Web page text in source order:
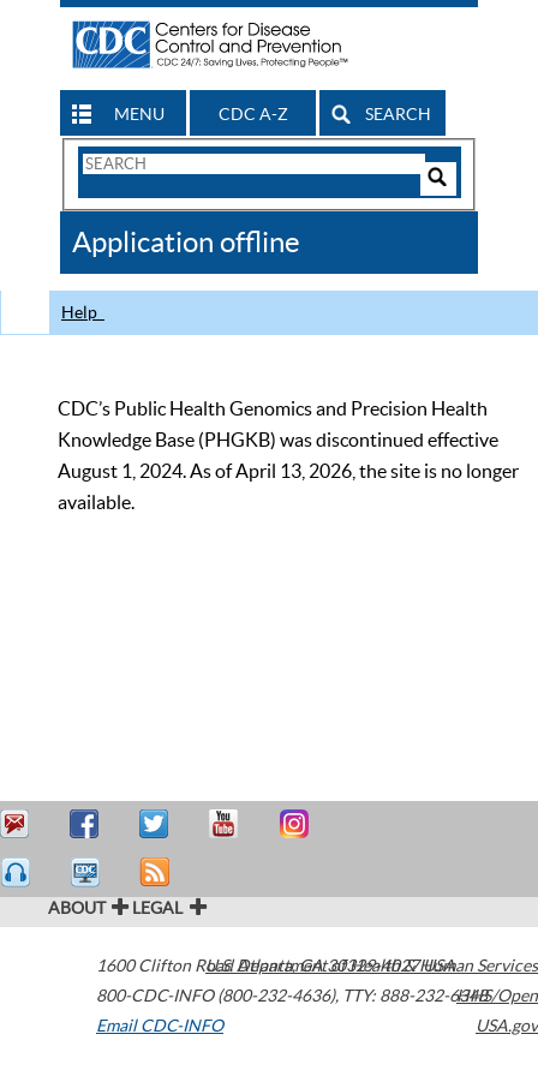
MENU CDC A-Z SEARCH
Search
CDC
Application offline
Help
CDC’s Public Health Genomics and Precision Health
Knowledge Base (PHGKB) was discontinued effective
August 1, 2024. As of April 13, 2026, the site is no longer
available.
ABOUT LEGAL
1600 Clifton Road Atlanta,GA30329-4027USA
800-CDC-INFO (800-232-4636), TTY: 888-232-6348
Email CDC-INFO
U.S. Department of Health & Human Services
HHS/Open
USA.gov